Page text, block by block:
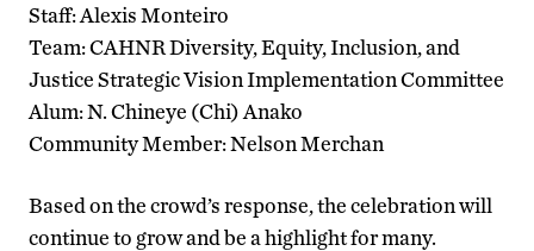
Staff: Alexis Monteiro
Team: CAHNR Diversity, Equity, Inclusion, and
Justice Strategic Vision Implementation Committee
Alum: N. Chineye (Chi) Anako
Community Member: Nelson Merchan
Based on the crowd’s response, the celebration will
continue to grow and be a highlight for many.